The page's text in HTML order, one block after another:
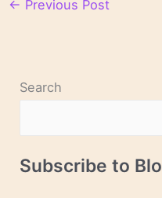
← Previous Post
Search
Subscribe to